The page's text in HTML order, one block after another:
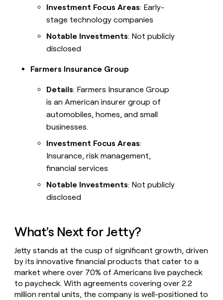
Investment Focus Areas: Early-
stage technology companies
Notable Investments: Not publicly
disclosed
Farmers Insurance Group
Details: Farmers Insurance Group
is an American insurer group of
automobiles, homes, and small
businesses.
Investment Focus Areas:
Insurance, risk management,
financial services
Notable Investments: Not publicly
disclosed
What's Next for Jetty?
Jetty stands at the cusp of significant growth, driven
by its innovative financial products that cater to a
market where over 70% of Americans live paycheck
to paycheck. With agreements covering over 2.2
million rental units, the company is well-positioned to